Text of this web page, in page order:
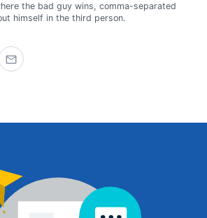
the bad guy wins, comma-separated
himself in the third person.